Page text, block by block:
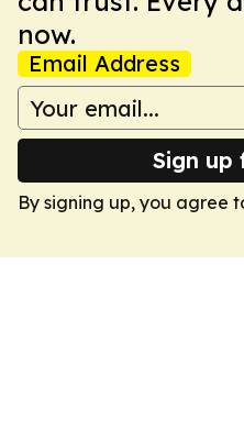
now.
Email Address
Sign up
By signing up, you agree